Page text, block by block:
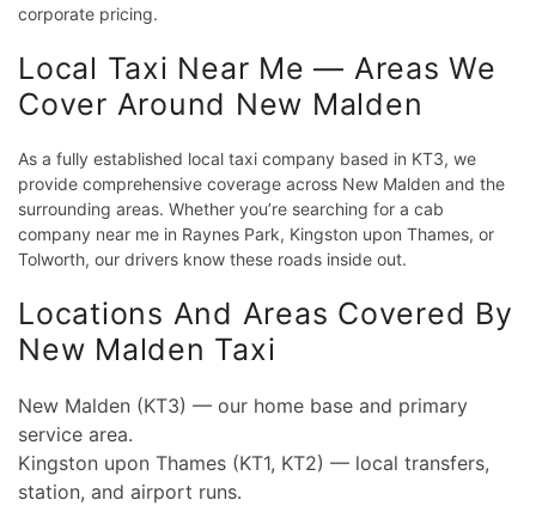
corporate pricing.
Local Taxi Near Me — Areas We
Cover Around New Malden
As a fully established local taxi company based in KT3, we
provide comprehensive coverage across New Malden and the
surrounding areas. Whether you’re searching for a cab
company near me in Raynes Park, Kingston upon Thames, or
Tolworth, our drivers know these roads inside out.
Locations And Areas Covered By
New Malden Taxi
New Malden (KT3) — our home base and primary
service area.
Kingston upon Thames (KT1, KT2) — local transfers,
station, and airport runs.